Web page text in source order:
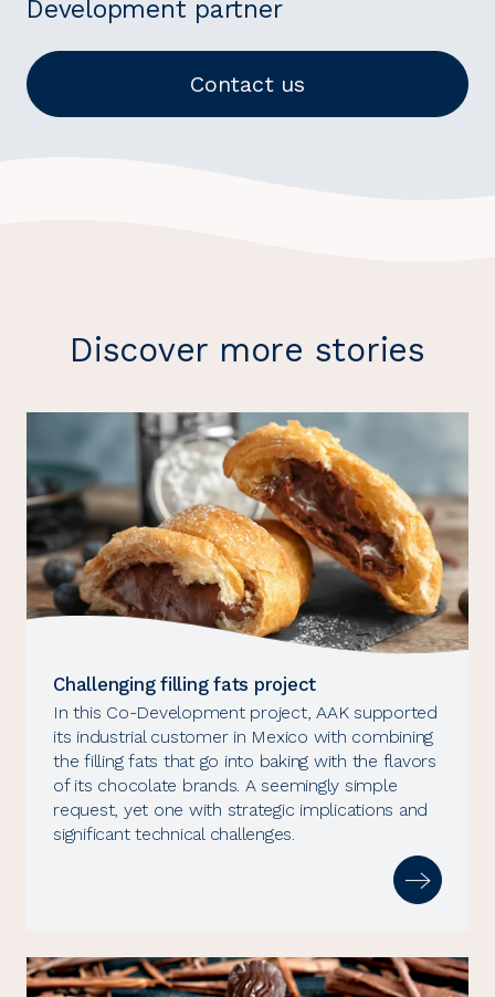
Development partner
Contact us
Discover more stories
Challenging filling fats project
In this Co-Development project, AAK supported
its industrial customer in Mexico with combining
the filling fats that go into baking with the flavors
of its chocolate brands. A seemingly simple
request, yet one with strategic implications and
significant technical challenges.